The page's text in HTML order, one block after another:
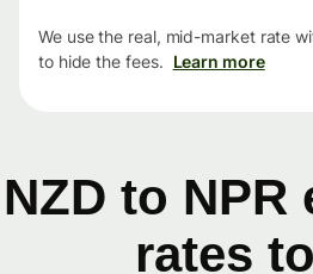
We use the real, mid-market rate
to hide the fees. Learn more
NZD to NPR
rates